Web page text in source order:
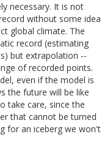
necessary. It is not
without some idea
global climate. The
record (estimating
but extrapolation --
of recorded points.
even if the model is
the future will be like
take care, since the
that cannot be turned
for an iceberg we won't